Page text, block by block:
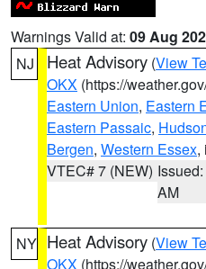
Warnings Valid at: 09 Aug
NJ
Heat Advisory (View
OKX (https://
Eastern Union, Eastern
Eastern Passaic,
Bergen, Western Essex,
VTEC# 7 (NEW)
AM
NY Heat Advisory (View
OKX (https://